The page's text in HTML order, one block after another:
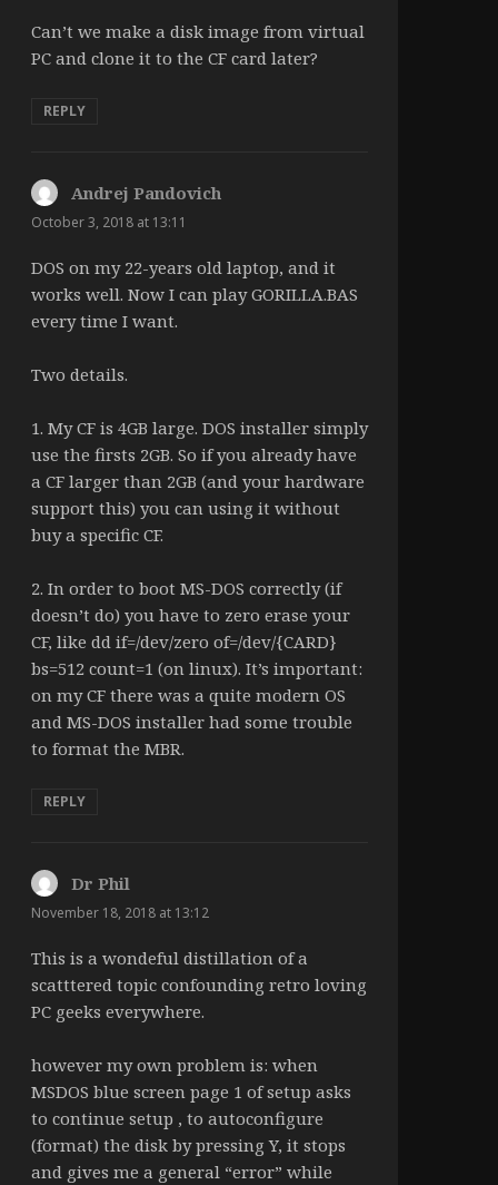
Can’t we make a disk image from virtual
PC and clone it to the CF card later?
REPLY
Andrej Pandovichsays:
October 3, 2018 at 13:11
DOS on my 22-years old laptop, and it
works well. Now I can play GORILLA.BAS
every time I want.
Two details.
1. My CF is 4GB large. DOS installer simply
use the firsts 2GB. So if you already have
a CF larger than 2GB (and your hardware
support this) you can using it without
buy a specific CF.
2. In order to boot MS-DOS correctly (if
doesn’t do) you have to zero erase your
CF, like dd if=/dev/zero of=/dev/{CARD}
bs=512 count=1 (on linux). It’s important:
on my CF there was a quite modern OS
and MS-DOS installer had some trouble
to format the MBR.
REPLY
Dr Philsays:
November 18, 2018 at 13:12
This is a wondeful distillation of a
scatttered topic confounding retro loving
PC geeks everywhere.
however my own problem is: when
MSDOS blue screen page 1 of setup asks
to continue setup , to autoconfigure
(format) the disk by pressing Y, it stops
and gives me a general “error” while